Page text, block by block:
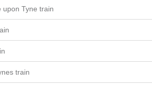
upon Tyne train
train